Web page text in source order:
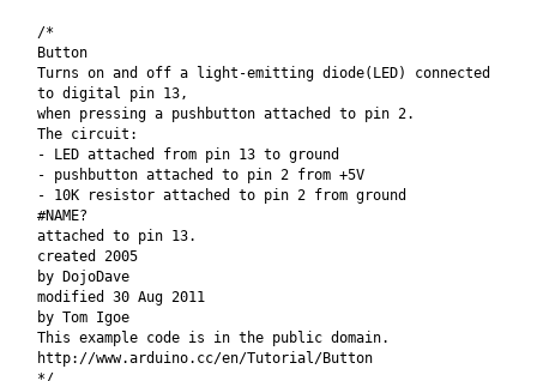
/*
Button
Turns on and off a light-emitting diode(LED) connected
to digital pin 13,
when pressing a pushbutton attached to pin 2.
The circuit:
- LED attached from pin 13 to ground
- pushbutton attached to pin 2 from +5V
- 10K resistor attached to pin 2 from ground
#NAME?
attached to pin 13.
created 2005
by DojoDave
modified 30 Aug 2011
by Tom Igoe
This example code is in the public domain.
http://www.arduino.cc/en/Tutorial/Button